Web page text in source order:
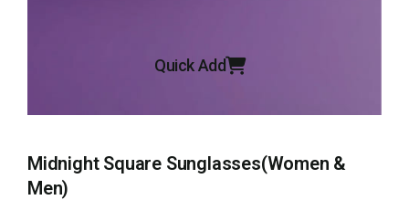
Quick Add
Midnight Square Sunglasses(Women &
Men)